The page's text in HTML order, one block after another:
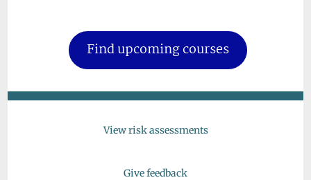
Find upcoming courses
View risk assessments
Give feedback